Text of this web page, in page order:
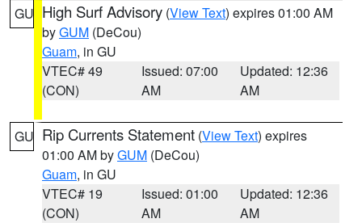
GU High Surf Advisory (View Text) expires 01:00 AM
byGUM (DeCou)
Guam, in GU
VTEC# 49
(CON)
Issued: 07:00
AM
Updated: 12:36
AM
GU Rip Currents Statement (View Text) expires
01:00 AM byGUM (DeCou)
Guam, in GU
VTEC# 19
(CON)
Issued: 01:00
AM
Updated: 12:36
AM